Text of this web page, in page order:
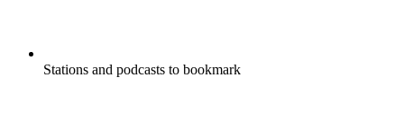
Stations and podcasts to bookmark